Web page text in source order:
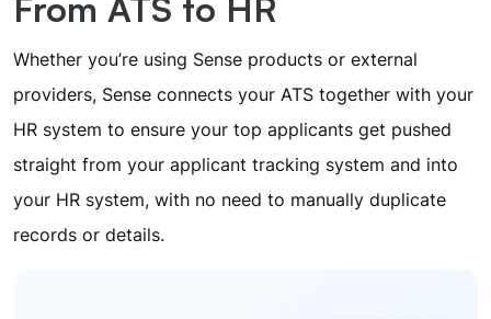
Whether you’re using Sense products or external
providers, Sense connects your ATS together with your
HR system to ensure your top applicants get pushed
straight from your applicant tracking system and into
your HR system, with no need to manually duplicate
records or details.